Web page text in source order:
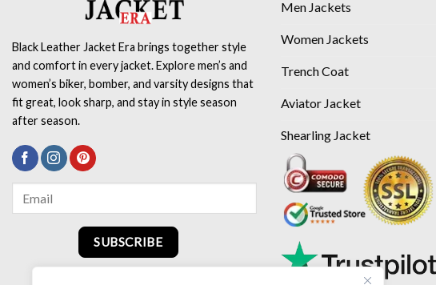
Black Leather Jacket Era brings together style
and comfort in every jacket. Explore men’s and
women’s biker, bomber, and varsity designs that
fit great, look sharp, and stay in style season
after season.
SUBSCRIBE
Men Jackets
Women Jackets
Trench Coat
Aviator Jacket
Shearling Jacket